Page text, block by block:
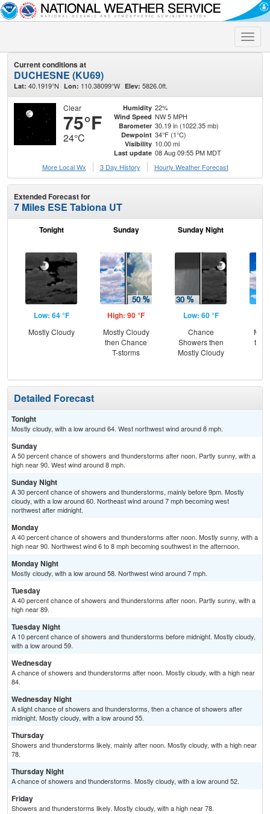
Toggle
Current conditions at
DUCHESNE (KU69)
Lat: 40.1919°N Lon: 110.38099°W Elev: 5826.0ft.
Clear
75°F
24°C
Humidity 22%
Wind Speed NW 5 MPH
Barometer 30.19 in (1022.35 mb)
Dewpoint 34°F (1°C)
Visibility 10.00 mi
Last update 08 Aug 09:55 PM MDT
More Local Wx
3 Day History Hourly Weather Forecast
Extended Forecast for
7 Miles ESE Tabiona UT
Tonight
Low: 64 °F
Mostly Cloudy
Sunday
High: 90 °F
Mostly Cloudy
then Chance
T-storms
Sunday Night
Low: 60 °F
Chance
Showers then
Mostly Cloudy
Detailed Forecast
Tonight
Mostly cloudy, with a low around 64. West northwest wind around 8 mph.
Sunday
A 50 percent chance of showers and thunderstorms after noon. Partly sunny, with a
high near 90. West wind around 8 mph.
Sunday Night
A 30 percent chance of showers and thunderstorms, mainly before 9pm. Mostly
cloudy, with a low around 60. Northeast wind around 7 mph becoming west
northwest after midnight.
Monday
A 40 percent chance of showers and thunderstorms after noon. Mostly sunny, with a
high near 90. Northwest wind 6 to 8 mph becoming southwest in the afternoon.
Monday Night
Mostly cloudy, with a low around 58. Northwest wind around 7 mph.
Tuesday
A 40 percent chance of showers and thunderstorms after noon. Partly sunny, with a
high near 89.
Tuesday Night
A 10 percent chance of showers and thunderstorms before midnight. Mostly cloudy,
with a low around 59.
Wednesday
A chance of showers and thunderstorms after noon. Mostly cloudy, with a high near
84.
Wednesday Night
A slight chance of showers and thunderstorms, then a chance of showers after
midnight. Mostly cloudy, with a low around 55.
Thursday
Showers and thunderstorms likely, mainly after noon. Mostly cloudy, with a high near
78.
Thursday Night
A chance of showers and thunderstorms. Mostly cloudy, with a low around 52.
Friday
Showers and thunderstorms likely. Mostly cloudy, with a high near 78.